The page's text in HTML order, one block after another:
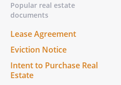
Popular real estate
documents
Lease Agreement
Eviction Notice
Intent to Purchase Real
Estate